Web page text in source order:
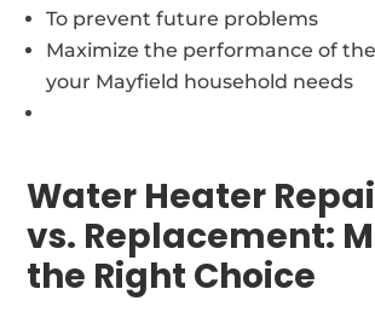
To prevent future problems
Maximize the performance of
your Mayfield household needs
Water Heater
vs. Replacement:
the Right Choice